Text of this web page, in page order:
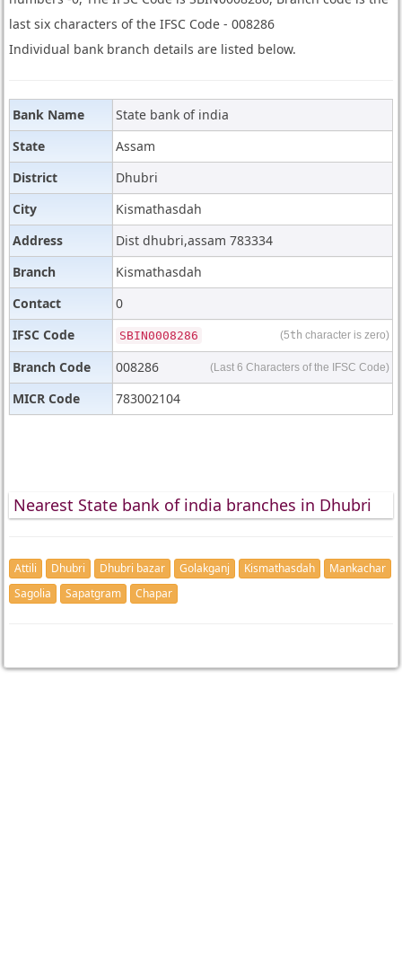
last six characters of the IFSC Code - 008286
Individual bank branch details are listed below.
Bank Name
State bank of india
State
Assam
District
Dhubri
City
Kismathasdah
Address
Dist dhubri,assam 783334
Branch
Kismathasdah
Contact
0
IFSC Code
SBIN0008286 (5th character is zero)
Branch Code 008286 (Last 6 Characters of the IFSC Code)
MICR Code 783002104
Nearest State bank of india branches in Dhubri
Attili Dhubri Dhubri bazar Golakganj Kismathasdah
Mankachar
Sagolia
Sapatgram Chapar